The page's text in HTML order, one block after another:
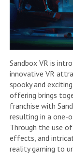
Sandbox VR is
innovative VR
spooky and
offering brings
franchise with
resulting in a one-
Through the use
effects, and
reality gaming to